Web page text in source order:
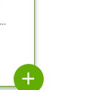
add